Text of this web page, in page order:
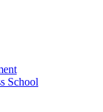
School